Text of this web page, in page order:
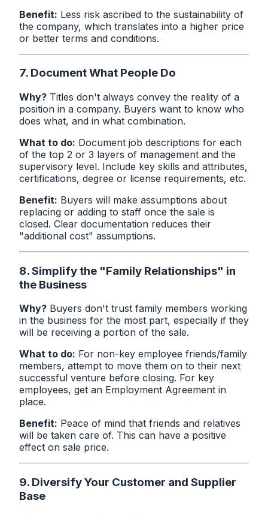
Benefit: Less risk ascribed to the sustainability of
the company, which translates into a higher price
or better terms and conditions.
7. Document What People Do
Why? Titles don't always convey the reality of a
position in a company. Buyers want to know who
does what, and in what combination.
What to do: Document job descriptions for each
of the top 2 or 3 layers of management and the
supervisory level. Include key skills and attributes,
certifications, degree or license requirements, etc.
Benefit: Buyers will make assumptions about
replacing or adding to staff once the sale is
closed. Clear documentation reduces their
"additional cost" assumptions.
8. Simplify the "Family Relationships" in
the Business
Why? Buyers don't trust family members working
in the business for the most part, especially if they
will be receiving a portion of the sale.
What to do: For non-key employee friends/family
members, attempt to move them on to their next
successful venture before closing. For key
employees, get an Employment Agreement in
place.
Benefit: Peace of mind that friends and relatives
will be taken care of. This can have a positive
effect on sale price.
9. Diversify Your Customer and Supplier
Base